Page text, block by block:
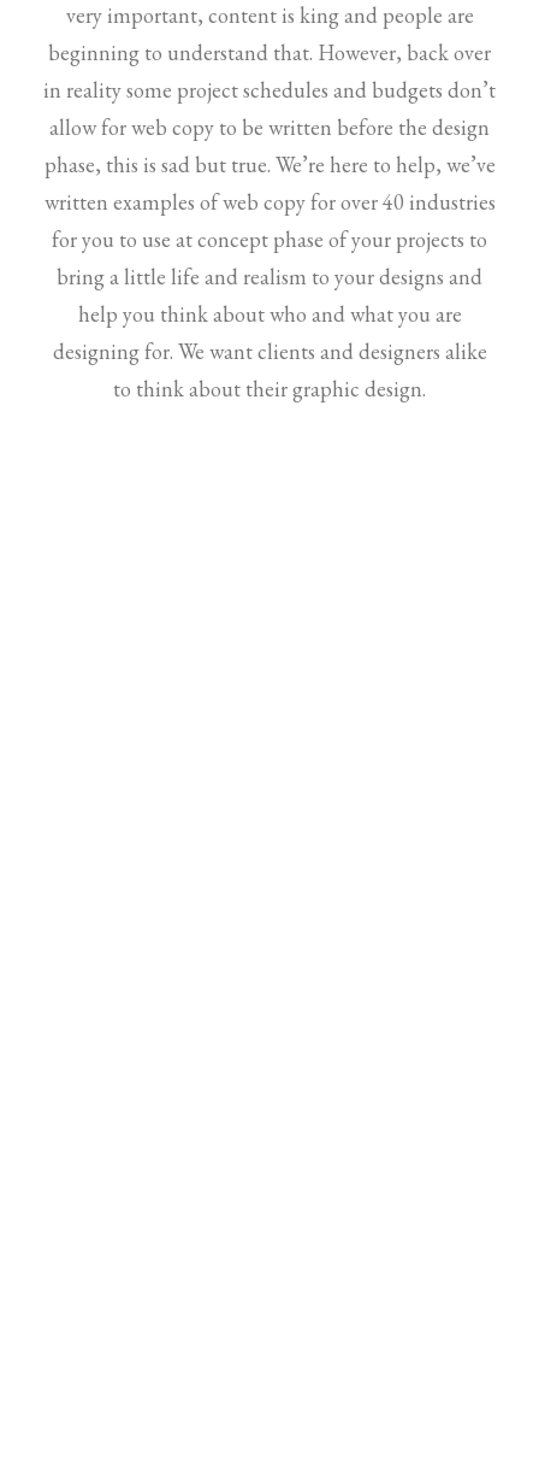
very important, content is king and people are
beginning to understand that. However, back over
in reality some project schedules and budgets don’t
allow for web copy to be written before the design
phase, this is sad but true. We’re here to help, we’ve
written examples of web copy for over 40 industries
for you to use at concept phase of your projects to
bring a little life and realism to your designs and
help you think about who and what you are
designing for. We want clients and designers alike
to think about their graphic design.